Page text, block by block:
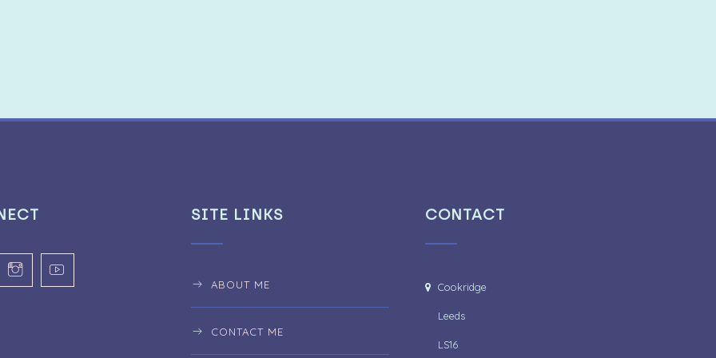
SITE LINKS
ABOUT ME
CONTACT ME
CONTACT
Cookridge
Leeds
LS16